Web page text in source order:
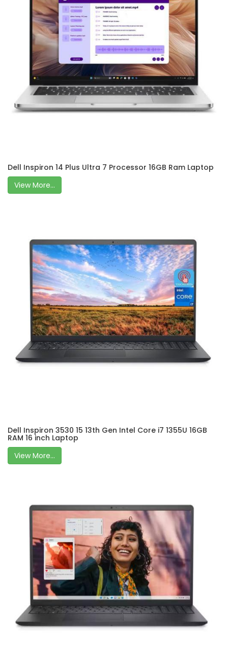
Dell Inspiron 14 Plus Ultra 7 Processor 16GB Ram Laptop
View More...
Dell Inspiron 3530 15 13th Gen Intel Core i7 1355U 16GB
RAM 16 inch Laptop
View More...